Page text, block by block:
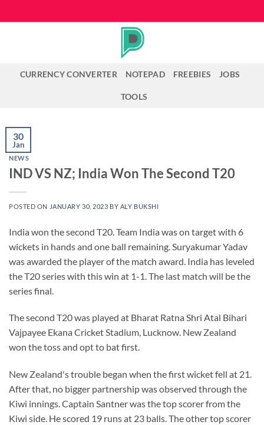
to
CURRENCY CONVERTER NOTEPAD FREEBIES JOBS
TOOLS
30
Jan
NEWS
IND VS NZ; India Won The Second T20
POSTED ON JANUARY 30, 2023 BY ALY BUKSHI
India won the second T20. Team India was on target with 6
wickets in hands and one ball remaining. Suryakumar Yadav
was awarded the player of the match award. India has leveled
the T20 series with this win at 1-1. The last match will be the
series final.
The second T20 was played at Bharat Ratna Shri Atal Bihari
Vajpayee Ekana Cricket Stadium, Lucknow. New Zealand
won the toss and opt to bat first.
New Zealand's trouble began when the first wicket fell at 21.
After that, no bigger partnership was observed through the
Kiwi innings. Captain Santner was the top scorer from the
Kiwi side. He scored 19 runs at 23 balls. The other top scorer